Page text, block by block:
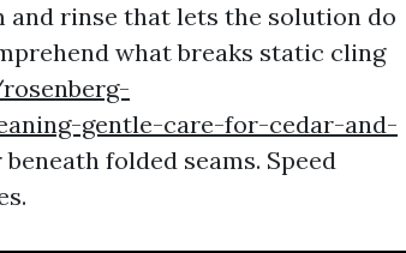
rinse that lets the solution do
what breaks static cling
gentle-care-for-cedar-and-
folded seams. Speed